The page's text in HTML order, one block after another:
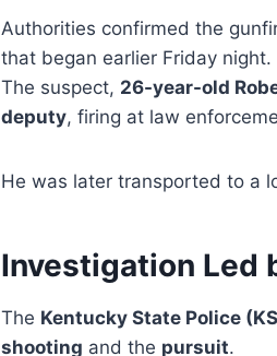
Authorities confirmed the
that began earlier Friday night.
The suspect, 26-year-old
deputy, firing at law
He was later transported to a
Investigation Led
The Kentucky State Police
shooting and the pursuit.